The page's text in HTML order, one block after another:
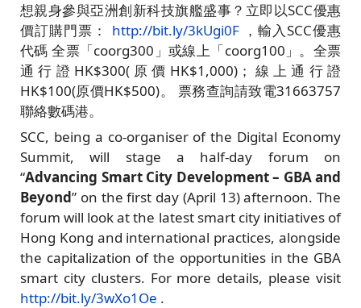
想親身參與亞洲創新科技旗艦盛事？立即以SCC優惠
價訂購門票： http://bit.ly/3kUgi0F，輸入SCC優惠
代碼 全票「coorg300」或線上「coorg100」。全票
通行證HK$300(原價HK$1,000)；線上通行證
HK$100(原價HK$500)。 票務查詢請致電31663757
聯絡數碼港。
SCC, being a co-organiser of the Digital Economy
Summit, will stage a half-day forum on
“Advancing Smart City Development – GBA and
Beyond” on the first day (April 13) afternoon. The
forum will look at the latest smart city initiatives of
Hong Kong and international practices, alongside
the capitalization of the opportunities in the GBA
smart city clusters. For more details, please visit
http://bit.ly/3wXo1Oe .